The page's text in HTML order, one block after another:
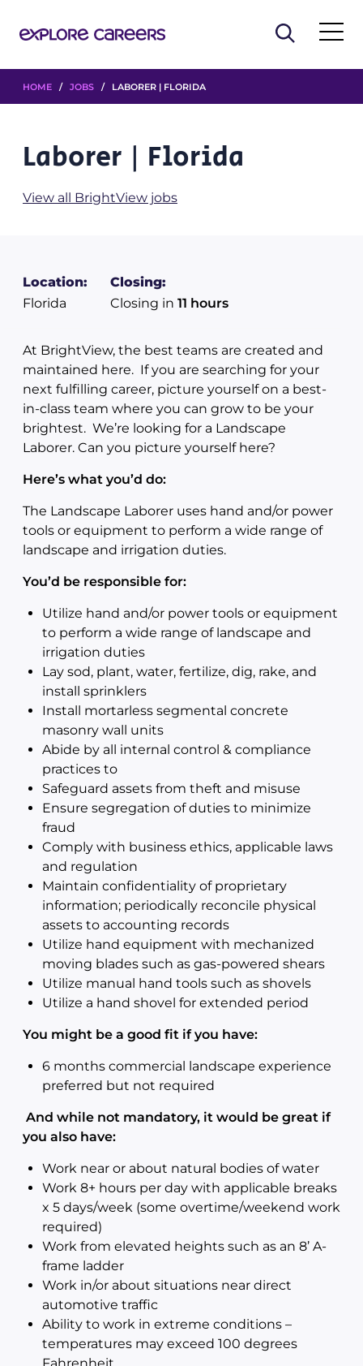
HOME / JOBS / LABORER | FLORIDA
Laborer | Florida
View all BrightView jobs
Location:
Florida
Closing:
Closing in 11 hours
At BrightView, the best teams are created and
maintained here. If you are searching for your
next fulfilling career, picture yourself on a best-
in-class team where you can grow to be your
brightest. We’re looking for a Landscape
Laborer. Can you picture yourself here?
Here’s what you’d do:
The Landscape Laborer uses hand and/or power
tools or equipment to perform a wide range of
landscape and irrigation duties.
You’d be responsible for:
Utilize hand and/or power tools or equipment
to perform a wide range of landscape and
irrigation duties
Lay sod, plant, water, fertilize, dig, rake, and
install sprinklers
Install mortarless segmental concrete
masonry wall units
Abide by all internal control & compliance
practices to
Safeguard assets from theft and misuse
Ensure segregation of duties to minimize
fraud
Comply with business ethics, applicable laws
and regulation
Maintain confidentiality of proprietary
information; periodically reconcile physical
assets to accounting records
Utilize hand equipment with mechanized
moving blades such as gas-powered shears
Utilize manual hand tools such as shovels
Utilize a hand shovel for extended period
You might be a good fit if you have:
6 months commercial landscape experience
preferred but not required
And while not mandatory, it would be great if
you also have:
Work near or about natural bodies of water
Work 8+ hours per day with applicable breaks
x 5 days/week (some overtime/weekend work
required)
Work from elevated heights such as an 8’ A-
frame ladder
Work in/or about situations near direct
automotive traffic
Ability to work in extreme conditions –
temperatures may exceed 100 degrees